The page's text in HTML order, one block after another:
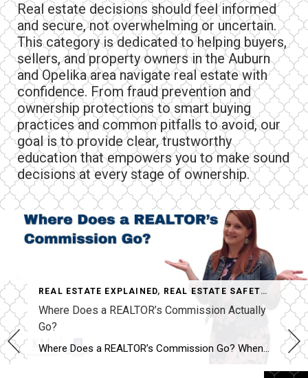
Real estate decisions should feel informed
and secure, not overwhelming or uncertain.
This category is dedicated to helping buyers,
sellers, and property owners in the Auburn
and Opelika area navigate real estate with
confidence. From fraud prevention and
ownership protections to smart buying
practices and common pitfalls to avoid, our
goal is to provide clear, trustworthy
education that empowers you to make sound
decisions at every stage of ownership.
REAL ESTATE EXPLAINED, REAL ESTATE SAFETY & EDUCATION
Where Does a REALTOR’s Commission Actually
Go?
Where Does a REALTOR’s Commission Go? When people hear that a home sold for $400,000, it’s easy to assume the REALTOR® just walked away with a huge paycheck. I hear comments like this all the time: “Wow! You must have made a fortune on that sale!” The reality is…that’s almost never how it works. One […]